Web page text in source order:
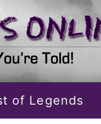
of Legends